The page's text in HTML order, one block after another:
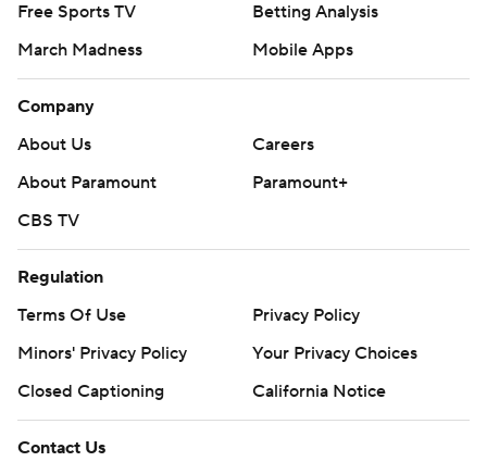
Free Sports TV
Betting Analysis
March Madness
Mobile Apps
Company
About Us
Careers
About Paramount
Paramount+
CBS TV
Regulation
Terms Of Use
Privacy Policy
Minors' Privacy Policy
Your Privacy Choices
Closed Captioning
California Notice
Contact Us